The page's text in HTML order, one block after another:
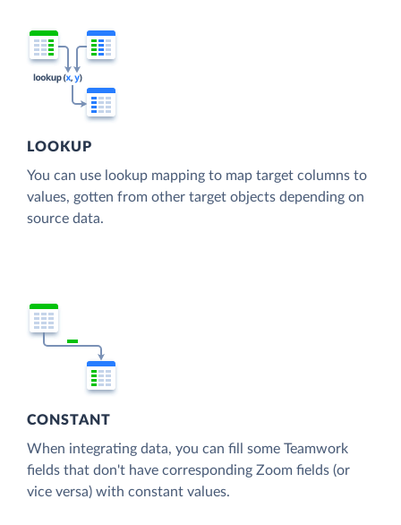
LOOKUP
You can use lookup mapping to map target columns to
values, gotten from other target objects depending on
source data.
CONSTANT
When integrating data, you can fill some Teamwork
fields that don't have corresponding Zoom fields (or
vice versa) with constant values.